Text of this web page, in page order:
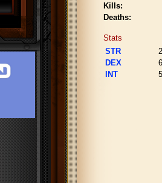
Kills:
Deaths:
Stats
STR
DEX
INT